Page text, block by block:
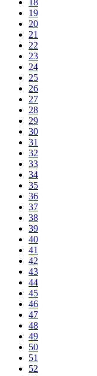
18
19
20
21
22
23
24
25
26
27
28
29
30
31
32
33
34
35
36
37
38
39
40
41
42
43
44
45
46
47
48
49
50
51
52